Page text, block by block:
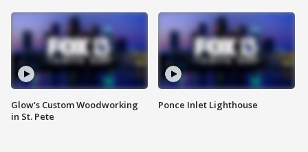
Glow's Custom Woodworking
in St. Pete
Ponce Inlet Lighthouse